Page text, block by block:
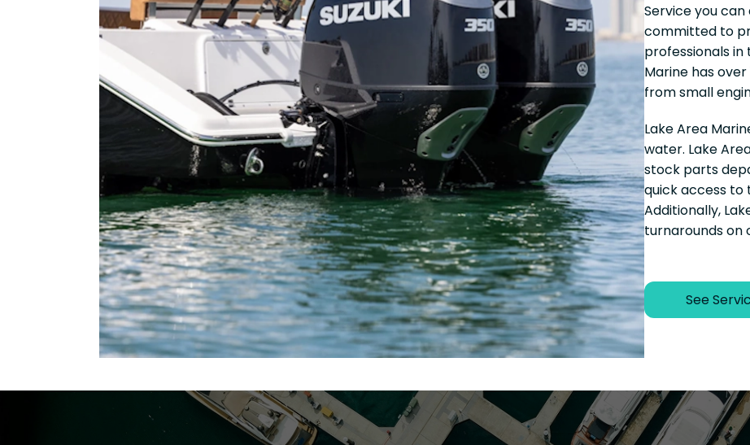
Service you can
committed to
professionals
Marine has
from small
Lake Area
water. Lake
stock parts
quick access to
Additionally,
turnarounds on
See